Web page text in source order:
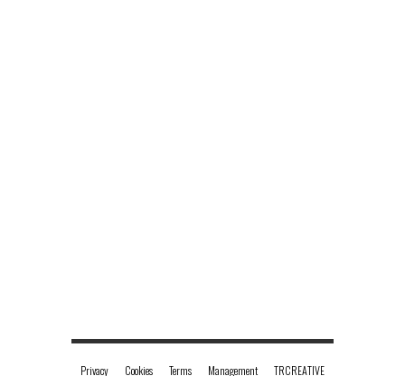
Privacy Cookies Terms Management TRCREATIVE